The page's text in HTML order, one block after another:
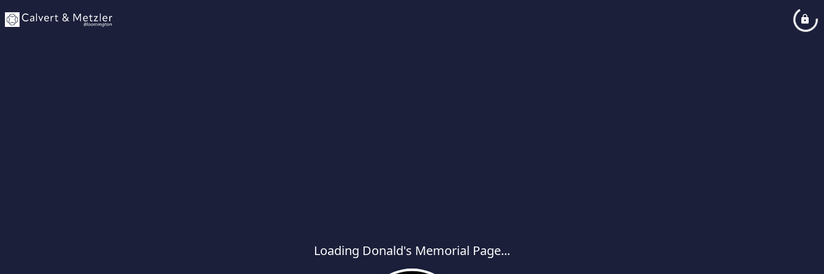
Loading Donald's Memorial Page...